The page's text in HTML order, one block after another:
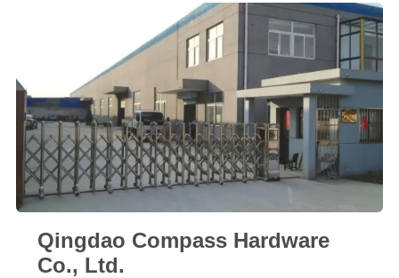
Qingdao Compass Hardware
Co., Ltd.